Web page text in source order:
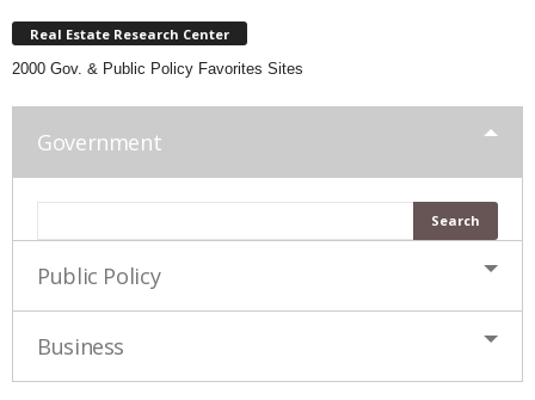
Real Estate Research Center
2000 Gov. & Public Policy Favorites Sites
Government
Public Policy
Business